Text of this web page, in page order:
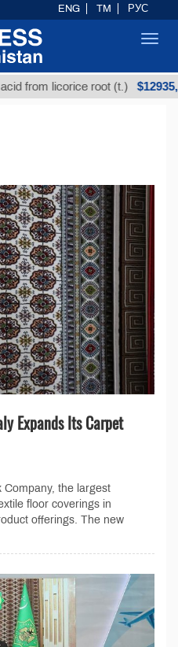
licorice root (t.) $12935,18
Expands Its Carpet
Company, the largest
floor coverings in
offerings. The new
ENG TM РУС